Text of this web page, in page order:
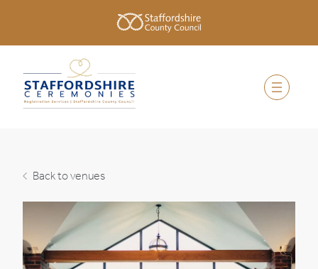
Back to venues